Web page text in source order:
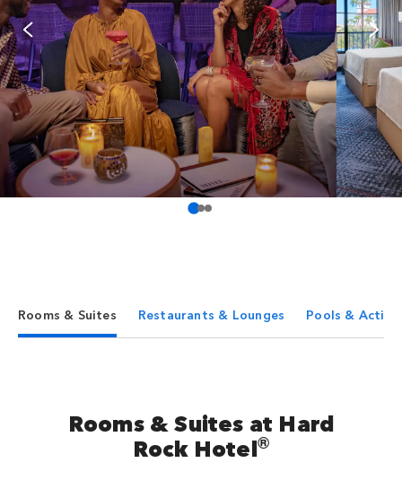
Rooms & Suites Restaurants & Lounges Pools &
Rooms & Suites at Hard
Rock Hotel®